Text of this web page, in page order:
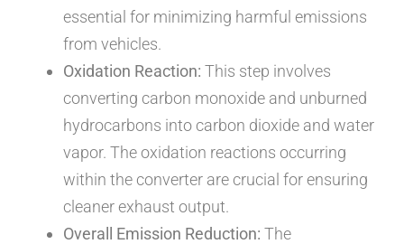
essential for minimizing harmful emissions
from vehicles.
Oxidation Reaction: This step involves
converting carbon monoxide and unburned
hydrocarbons into carbon dioxide and water
vapor. The oxidation reactions occurring
within the converter are crucial for ensuring
cleaner exhaust output.
Overall Emission Reduction: The